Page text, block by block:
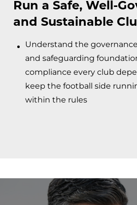
Run a Safe, Well-
and Sustainable
Understand the
and safeguarding
compliance every club
keep the football side
within the rules